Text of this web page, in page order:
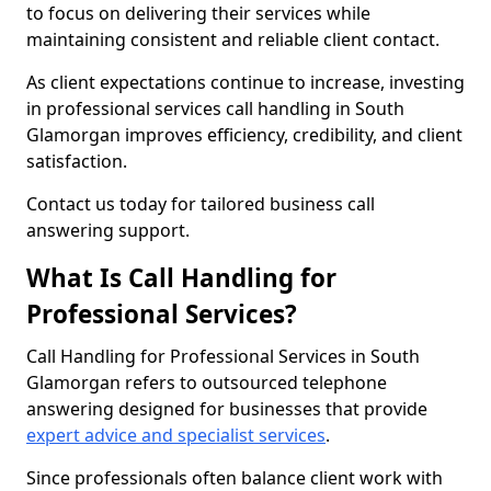
to focus on delivering their services while
maintaining consistent and reliable client contact.
As client expectations continue to increase, investing
in professional services call handling in South
Glamorgan improves efficiency, credibility, and client
satisfaction.
Contact us today for tailored business call
answering support.
What Is Call Handling for
Professional Services?
Call Handling for Professional Services in South
Glamorgan refers to outsourced telephone
answering designed for businesses that provide
expert advice and specialist services.
Since professionals often balance client work with